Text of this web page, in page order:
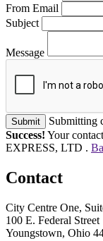
From Email
Subject
Message
Submit
Submitting
Success! Your
EXPRESS, LTD .
Contact
City Centre One,
100 E. Federal Street
Youngstown, Ohio